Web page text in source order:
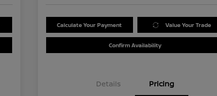
Calculate Your Payment Value Your Trade
Confirm Availability
Details Pricing